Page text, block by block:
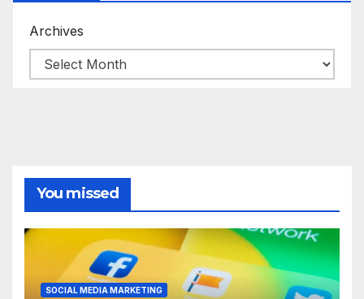
Archives
You missed
SOCIAL MEDIA MARKETING